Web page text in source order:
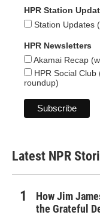
HPR Station
Station Updates
HPR Newsletters
Akamai Recap
HPR Social
roundup)
Latest NPR
How Jim
the Grateful